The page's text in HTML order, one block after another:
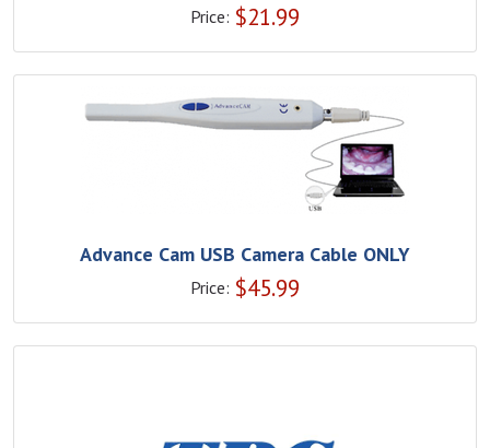
Price: $21.99
Advance Cam USB Camera Cable ONLY
Price: $45.99